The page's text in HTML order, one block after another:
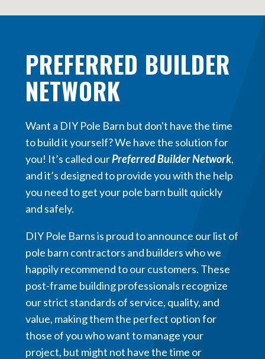
PREFERRED BUILDER
NETWORK
Want a DIY Pole Barn but don't have the time
to build it yourself? We have the solution for
you! It’s called ourPreferred Builder Network,
and it’s designed to provide you with the help
you need to get your pole barn built quickly
and safely.
DIY Pole Barns is proud to announce our list of
pole barn contractors and builders who we
happily recommend to our customers. These
post-frame building professionals recognize
our strict standards of service, quality, and
value, making them the perfect option for
those of you who want to manage your
project, but might not have the time or